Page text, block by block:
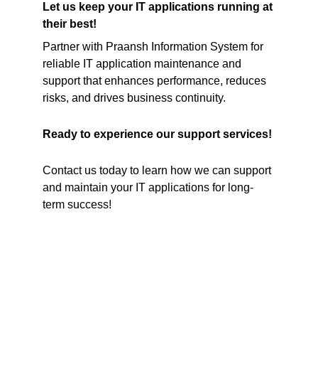
Let us keep your IT applications running at
their best!
Partner with Praansh Information System for
reliable IT application maintenance and
support that enhances performance, reduces
risks, and drives business continuity.
Ready to experience our support services!
Contact us today to learn how we can support
and maintain your IT applications for long-
term success!